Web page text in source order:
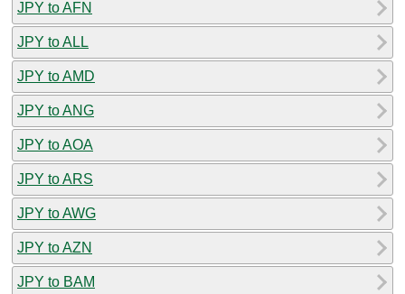
JPY to AFN
JPY to ALL
JPY to AMD
JPY to ANG
JPY to AOA
JPY to ARS
JPY to AWG
JPY to AZN
JPY to BAM